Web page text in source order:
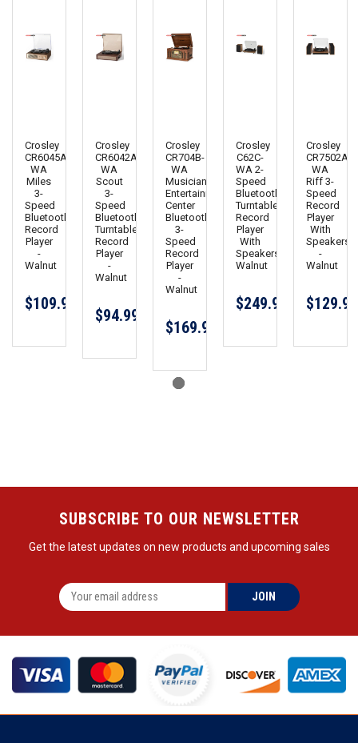
Crosley
CR6045A-
WA
Miles
3-
Speed
Bluetooth
Record
Player
-
Walnut
$109.99
Crosley
CR6042A-
WA
Scout
3-
Speed
Bluetooth
Turntable
Record
Player
-
Walnut
$94.99
Crosley
CR704B-
WA
Musician
Entertainment
Center
Bluetooth
3-
Speed
Record
Player
-
Walnut
$169.95
Crosley
C62C-
WA 2-
Speed
Bluetooth
Turntable
Record
Player
With
Speakers
Walnut
$249.99
Crosley
CR7502A-
WA
Riff 3-
Speed
Record
Player
With
Speakers
-
Walnut
$129.99
SUBSCRIBE TO OUR NEWSLETTER
Get the latest updates on new products and upcoming sales